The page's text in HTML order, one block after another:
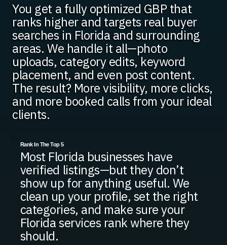
You get a fully optimized GBP that
ranks higher and targets real buyer
searches in Florida and surrounding
areas. We handle it all—photo
uploads, category edits, keyword
placement, and even post content.
The result? More visibility, more clicks,
and more booked calls from your ideal
clients.
Rank In The Top 5
Most Florida businesses have
verified listings—but they don’t
show up for anything useful. We
clean up your profile, set the right
categories, and make sure your
Florida services rank where they
should.